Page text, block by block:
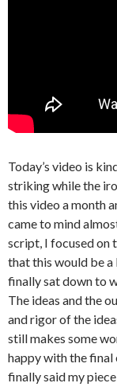
Today’s video is
striking while the
this video a month
came to mind
script, I focused on
that this would be
finally sat down to
The ideas and the
and rigor of the
still makes some
happy with the final
finally said my